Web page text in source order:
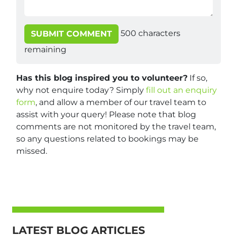
SUBMIT COMMENT 500 characters
remaining
Has this blog inspired you to volunteer? If so,
why not enquire today? Simply fill out an enquiry
form, and allow a member of our travel team to
assist with your query! Please note that blog
comments are not monitored by the travel team,
so any questions related to bookings may be
missed.
LATEST BLOG ARTICLES